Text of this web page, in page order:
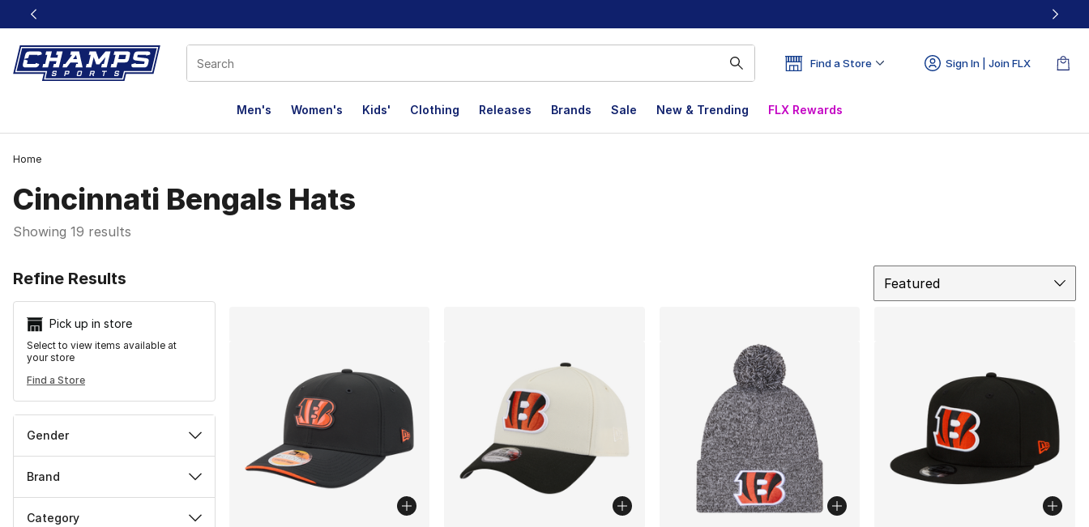
This link will open in a new window
Find a Store Sign In | Join FLX
Men's Women's Kids' Clothing Releases Brands Sale New & Trending FLX Rewards
Home
Cincinnati Bengals Hats
Showing 19 results
Refine Results
Pick up in store
Select to view items available at
your store
Find a Store
Gender
Brand
Category
Featured